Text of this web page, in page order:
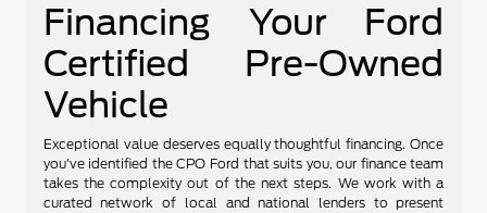
Financing Your Ford
Certified Pre-Owned
Vehicle
Exceptional value deserves equally thoughtful financing. Once
you've identified the CPO Ford that suits you, our finance team
takes the complexity out of the next steps. We work with a
curated network of local and national lenders to present